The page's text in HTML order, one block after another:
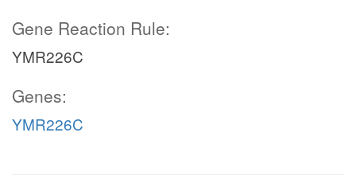
Gene Reaction Rule:
YMR226C
Genes:
YMR226C